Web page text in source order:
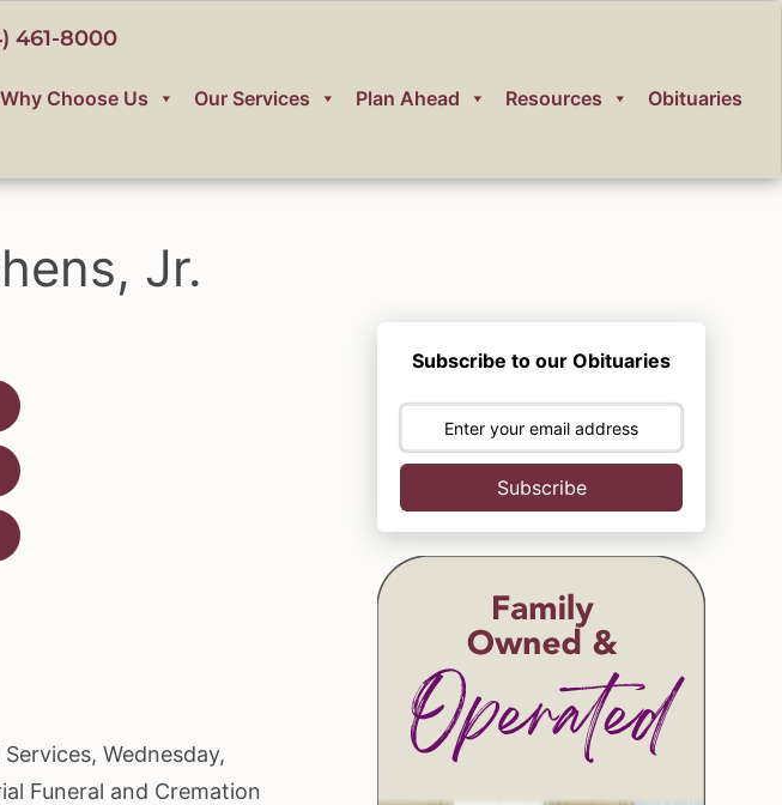
461-8000
Why Choose Us Our Services Plan Ahead Resources Obituaries
Jr.
Wednesday,
Funeral and Cremation
Subscribe to our Obituaries
Subscribe